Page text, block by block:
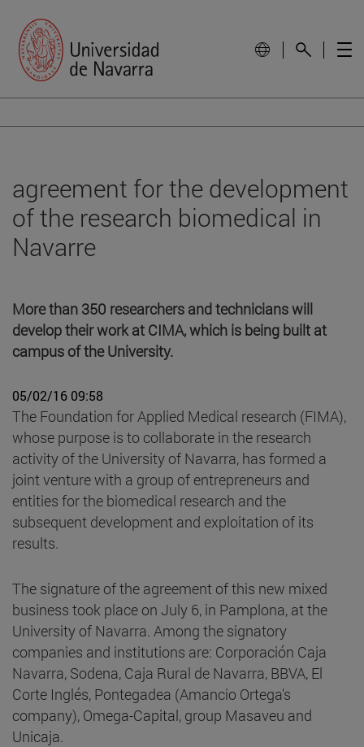
agreement for the development
of the research biomedical in
Navarre
More than 350 researchers and technicians will
develop their work at CIMA, which is being built at
campus of the University.
05/02/16 09:58
The Foundation for Applied Medical research (FIMA),
whose purpose is to collaborate in the research
activity of the University of Navarra, has formed a
joint venture with a group of entrepreneurs and
entities for the biomedical research and the
subsequent development and exploitation of its
results.
The signature of the agreement of this new mixed
business took place on July 6, in Pamplona, at the
University of Navarra. Among the signatory
companies and institutions are: Corporación Caja
Navarra, Sodena, Caja Rural de Navarra, BBVA, El
Corte Inglés, Pontegadea (Amancio Ortega's
company), Omega-Capital, group Masaveu and
Unicaja.